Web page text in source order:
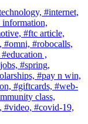
#internet,
information,
#ftc article,
#omni, #robocalls,
#education ,
#spring,
#pay n win,
#giftcards, #web-
class,
#video, #covid-19,